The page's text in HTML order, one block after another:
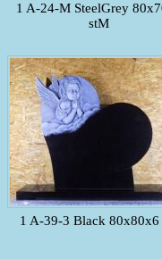
1 A-24-M SteelGrey
stM
1 A-39-3 Black 80x80x6